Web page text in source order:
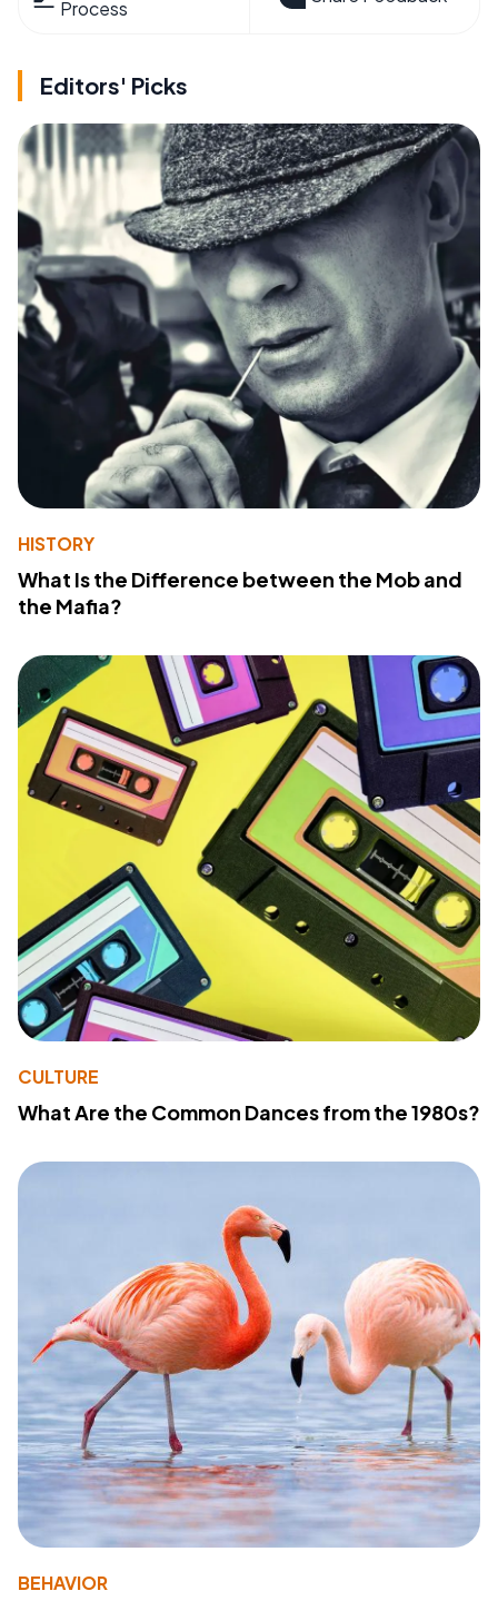
Process
Editors' Picks
HISTORY
What Is the Difference between the Mob and
the Mafia?
CULTURE
What Are the Common Dances from the 1980s?
BEHAVIOR